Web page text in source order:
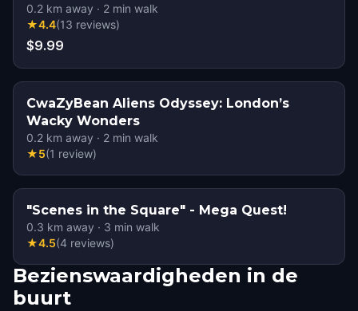
0.2 km away · 2 min walk
★4.4(13 reviews)
$9.99
CwaZyBean Aliens Odyssey: London’s
Wacky Wonders
0.2 km away · 2 min walk
★5(1 review)
"Scenes in the Square" - Mega Quest!
0.3 km away · 3 min walk
★4.5(4 reviews)
Bezienswaardigheden in de
buurt